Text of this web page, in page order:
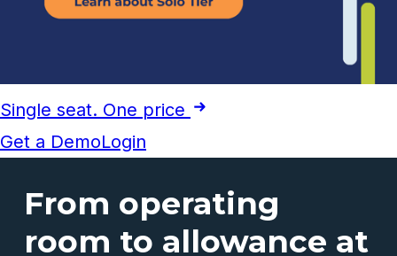
Single seat. One price
Get a DemoLogin
From operating
room to allowance at